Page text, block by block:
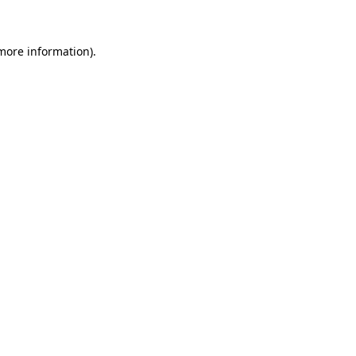
information).